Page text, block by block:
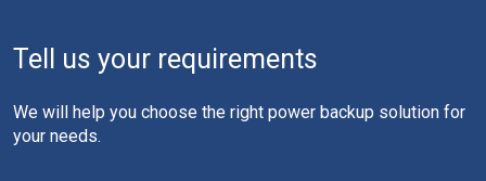
Tell us your requirements
We will help you choose the right power backup solution for
your needs.